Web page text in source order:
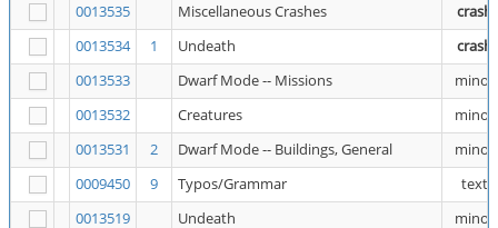
0013535
Miscellaneous Crashes
crash
0013534
1 Undeath
crash
0013533
Dwarf Mode -- Missions
minor
0013532
Creatures
minor
0013531
2 Dwarf Mode -- Buildings, General
minor
0009450
9 Typos/Grammar
text
0013519
Undeath
minor